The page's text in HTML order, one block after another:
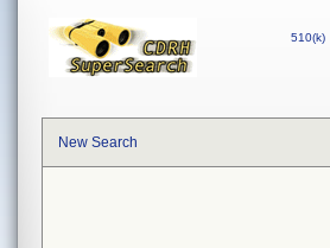
510(k)
New Search